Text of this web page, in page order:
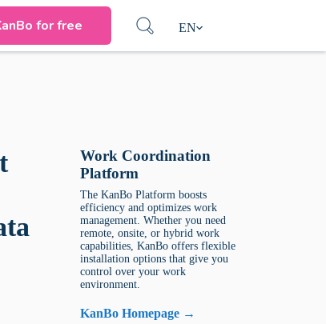
for free EN
Work Coordination
Platform
The KanBo Platform boosts
efficiency and optimizes work
management. Whether you need
remote, onsite, or hybrid work
capabilities, KanBo offers flexible
installation options that give you
control over your work
environment.
KanBo Homepage →